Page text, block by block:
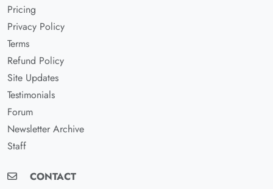
Pricing
Privacy Policy
Terms
Refund Policy
Site Updates
Testimonials
Forum
Newsletter Archive
Staff
CONTACT